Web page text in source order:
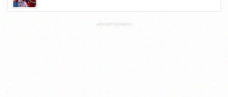
ADVERTISEMENT